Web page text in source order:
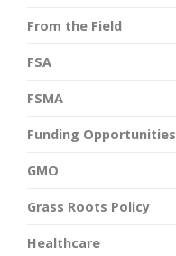
From the Field
FSA
FSMA
Funding Opportunities
GMO
Grass Roots Policy
Healthcare